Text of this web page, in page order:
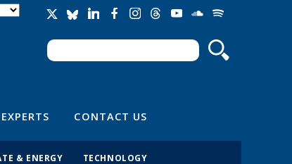
Search form
Search
EXPERTS CONTACT US
& ENERGY TECHNOLOGY